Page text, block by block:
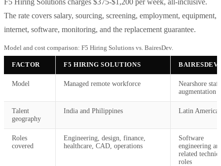
The rate covers salary, sourcing, screening, employment, equipment,
internet, software, monitoring, and the replacement guarantee.
Model and cost comparison: F5 Hiring Solutions vs. BairesDev.
FACTOR F5 HIRING SOLUTIONS BAIRESDEV
Model Managed remote workforce
Nearshore staff
augmentation
Talent
geography
India and Philippines Latin America
Roles
covered
Engineering, design, finance,
healthcare, CAD, operations
Software
engineering
related
roles